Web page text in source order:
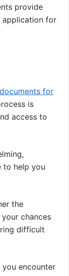
provide
application for
for
is
access to
to help you
the
chances
difficult
encounter